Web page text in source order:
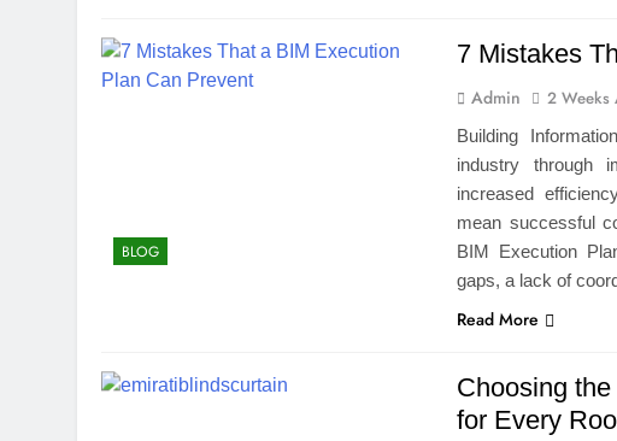
BLOG
7 Mistakes
Admin 2 Weeks
Building
industry through
increased
mean successful
BIM Execution
gaps, a lack of
Read More
Choosing
for Every